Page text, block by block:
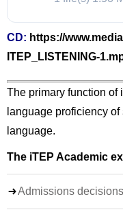
CD: https://
ITEP_LISTENING-
The primary function of
language proficiency
language.
The iTEP Academic
Admissions decisions